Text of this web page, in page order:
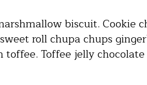
biscuit. Cookie
roll chupa chups
Toffee jelly